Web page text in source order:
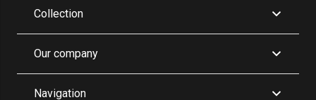
Collection
Our company
Navigation